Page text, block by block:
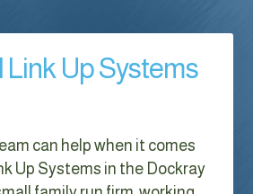
Link Up Systems
can help when it comes
Up Systems in the Dockray